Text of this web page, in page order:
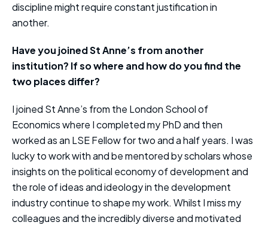
discipline might require constant justification in
another.
Have you joined St Anne’s from another
institution? If so where and how do you find the
two places differ?
I joined St Anne’s from the London School of
Economics where I completed my PhD and then
worked as an LSE Fellow for two and a half years. I was
lucky to work with and be mentored by scholars whose
insights on the political economy of development and
the role of ideas and ideology in the development
industry continue to shape my work. Whilst I miss my
colleagues and the incredibly diverse and motivated